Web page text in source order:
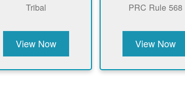
Tribal
View Now
PRC Rule 568
View Now